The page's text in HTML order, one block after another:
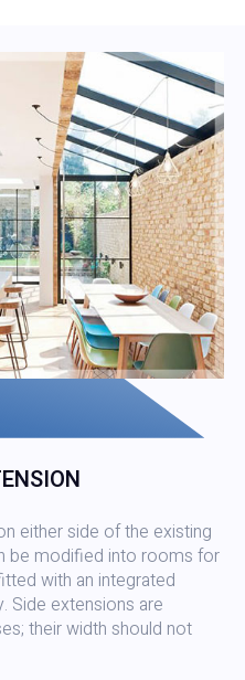
either side of the existing
be modified into rooms for
with an integrated
Side extensions are
their width should not